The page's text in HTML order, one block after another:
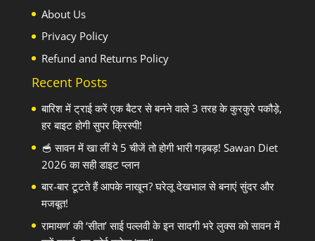
About Us
Privacy Policy
Refund and Returns Policy
Recent Posts
बारिश में ट्राई करें एक बैटर से बनने वाले 3 तरह के कुरकुरे पकौड़े,
हर बाइट होगी सुपर क्रिस्पी!
🥣 सावन में खा लीं ये 5 चीजें तो होगी भारी गड़बड़! Sawan Diet
2026 का सही डाइट प्लान
बार-बार टूटते हैं आपके नाखून? घरेलू देखभाल से बनाएं सुंदर और
मजबूत!
रामायण’ की ‘सीता’ साई पल्लवी के इन सादगी भरे लुक्स को सावन में